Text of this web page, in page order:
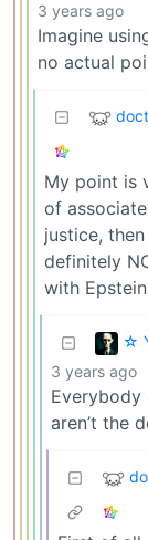
3 years ago
Imagine
no actual
My point is
of
justice,
definitely
with
☆
3 years ago
Everybody
aren’t the